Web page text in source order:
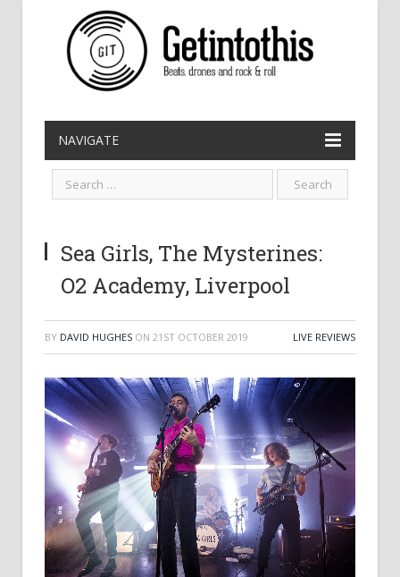
NAVIGATE
Sea Girls, The Mysterines:
O2 Academy, Liverpool
BY DAVID HUGHES ON 21ST OCTOBER 2019 LIVE REVIEWS